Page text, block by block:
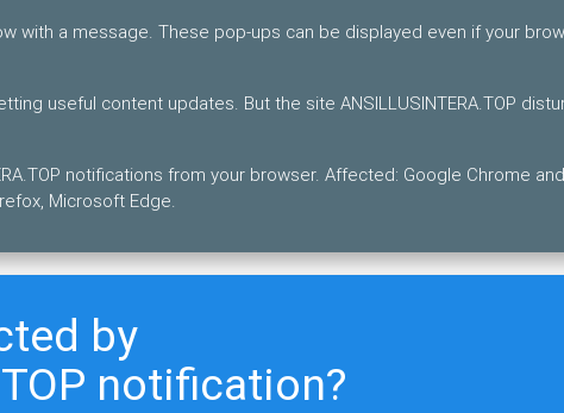
with a message. These pop-ups can be displayed even if your
useful content updates. But the site ANSILLUSINTERA.TOP
notifications from your browser. Affected: Google Chrome
Microsoft Edge.
by
notification?